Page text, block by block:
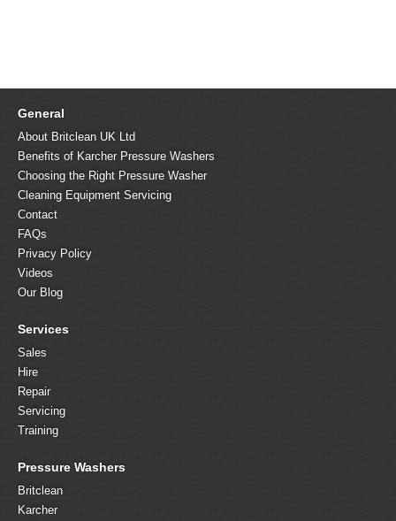
General
About Britclean UK Ltd
Benefits of Karcher Pressure Washers
Choosing the Right Pressure Washer
Cleaning Equipment Servicing
Contact
FAQs
Privacy Policy
Videos
Our Blog
Services
Sales
Hire
Repair
Servicing
Training
Pressure Washers
Britclean
Karcher